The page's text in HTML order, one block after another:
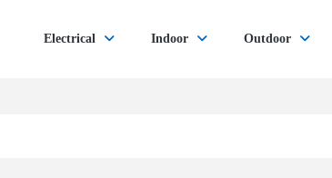
Electrical Indoor Outdoor